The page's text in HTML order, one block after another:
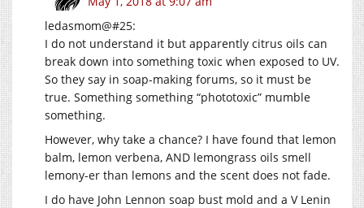
ledasmom@#25:
I do not understand it but apparently citrus oils can
break down into something toxic when exposed to UV.
So they say in soap-making forums, so it must be
true. Something something “phototoxic” mumble
something.
However, why take a chance? I have found that lemon
balm, lemon verbena, AND lemongrass oils smell
lemony-er than lemons and the scent does not fade.
I do have John Lennon soap bust mold and a V Lenin